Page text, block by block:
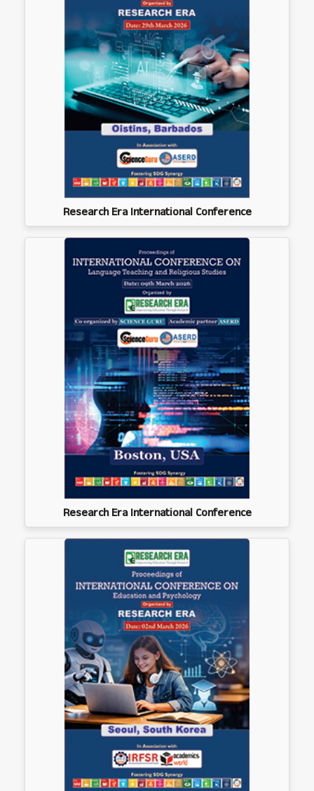
Research Era International Conference
Research Era International Conference